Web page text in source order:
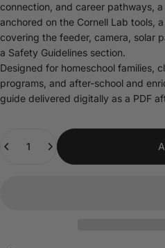
connection, and career pathways,
anchored on the Cornell Lab tools,
covering the feeder, camera, solar
a Safety Guidelines section.
Designed for homeschool families,
programs, and after-school and
guide delivered digitally as a PDF